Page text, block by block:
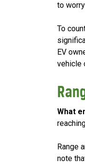
to
To
EV
vehicle
What
Range
note